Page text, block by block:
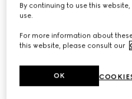
By continuing to use this
use.
For more information about
this website, please consult our
OK